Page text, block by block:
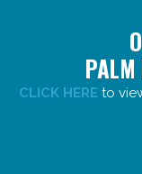
PALM
CLICK HERE to